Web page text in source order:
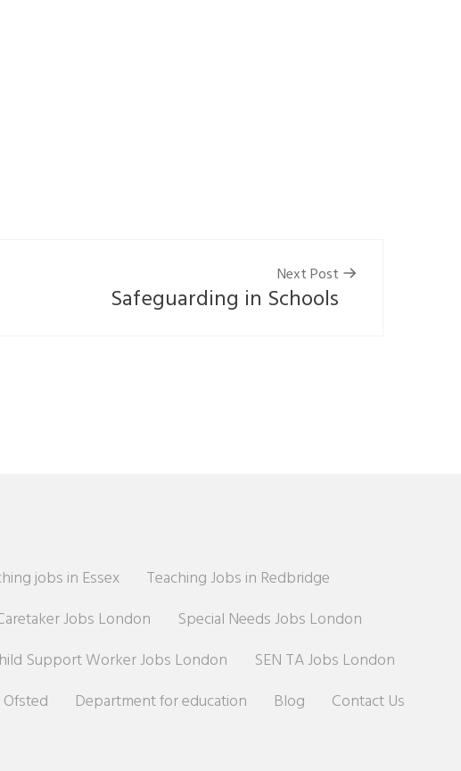
Next Post
Safeguarding in Schools
jobs in Essex
Teaching Jobs in Redbridge
Jobs London
Special Needs Jobs London
Support Worker Jobs London
SEN TA Jobs London
Ofsted Department for education Blog Contact Us